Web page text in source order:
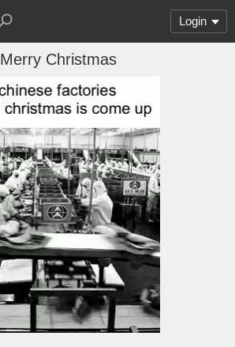
Login
Merry Christmas